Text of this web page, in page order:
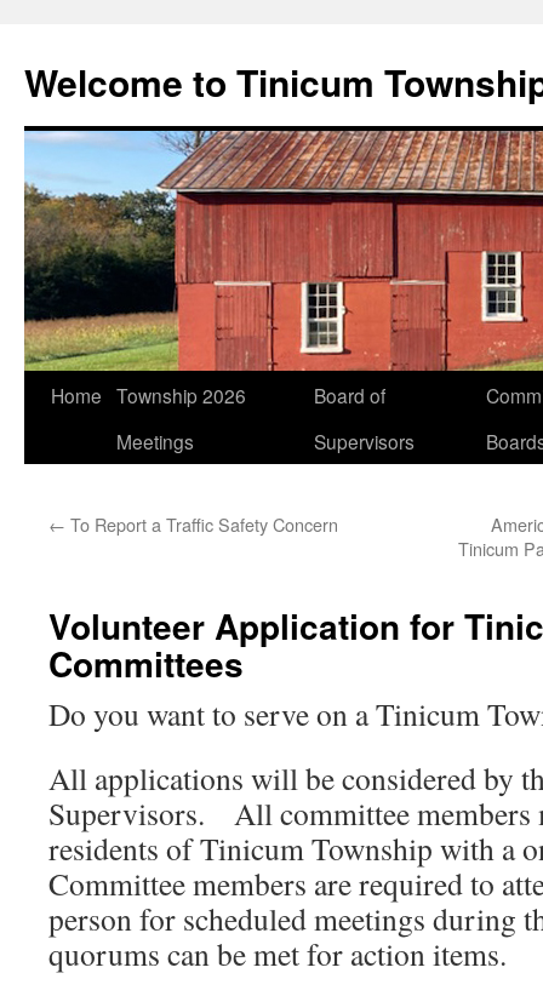
Welcome to Tinicum
Skip
Home Township 2026
Meetings
Board of
Supervisors
← To Report a Traffic Safety Concern
Tinicum
Volunteer Application for
Committees
Do you want to serve on a Tinicum
All applications will be considered by
Supervisors. All committee members
residents of Tinicum Township with a
Committee members are required to
person for scheduled meetings during
quorums can be met for action items.